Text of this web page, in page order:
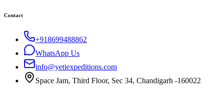
Contact
+918699488862
WhatsApp Us
info@yetiexpeditions.com
Space Jam, Third Floor, Sec 34, Chandigarh -160022